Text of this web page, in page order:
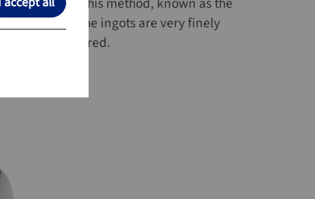
quality. The ingots are very finely
manufactured.